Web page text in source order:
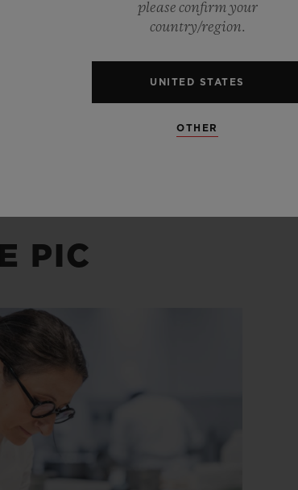
PIC
please confirm your
country/region.
UNITED STATES
OTHER